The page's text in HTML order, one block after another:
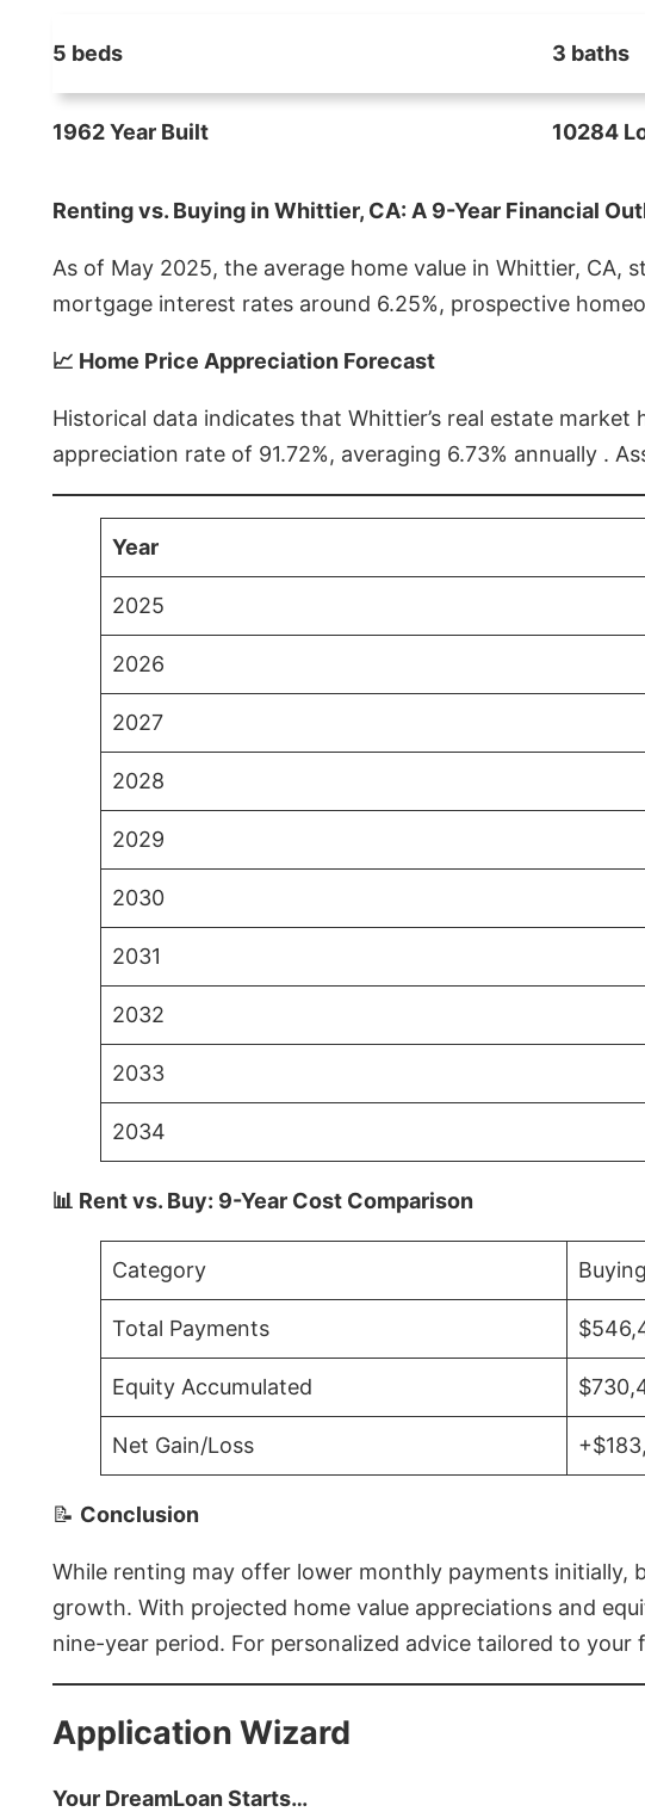
5 beds 3 baths
1962 Year Built 10284
Renting vs. Buying in Whittier, CA: A 9-Year Financial
As of May 2025, the average home value in Whittier, CA,
mortgage interest rates around 6.25%, prospective
📈 Home Price Appreciation Forecast
Historical data indicates that Whittier’s real estate
appreciation rate of 91.72%, averaging 6.73% annually .
Year
2025
2026
2027
2028
2029
2030
2031
2032
2033
2034
📊 Rent vs. Buy: 9-Year Cost Comparison
Category Buying
Total Payments
Equity Accumulated
Net Gain/Loss
📝 Conclusion
While renting may offer lower monthly payments
growth. With projected home value appreciations and
nine-year period. For personalized advice tailored to
Application Wizard
Your DreamLoan Starts…